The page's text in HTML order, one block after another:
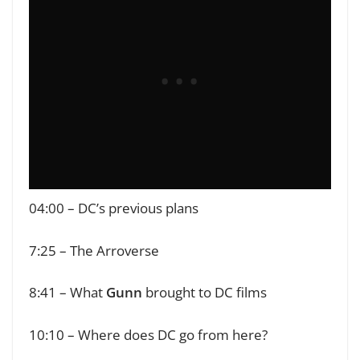
04:00 – DC’s previous plans
7:25 – The Arroverse
8:41 – What Gunn brought to DC films
10:10 – Where does DC go from here?